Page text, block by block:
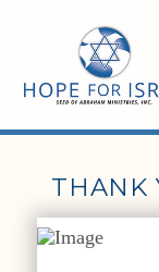
THANK